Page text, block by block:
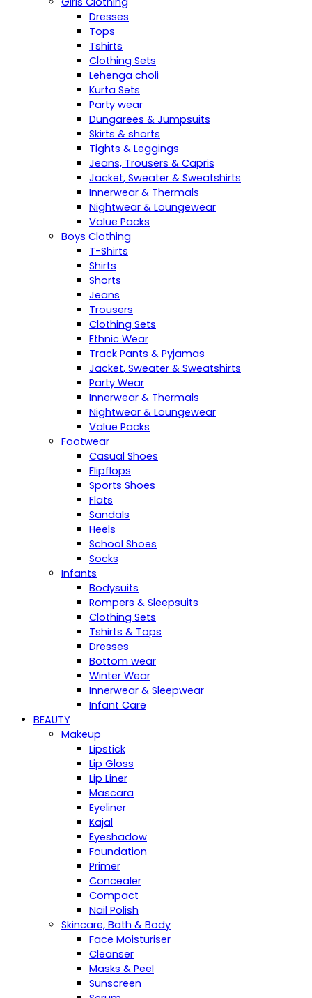
Dresses
Tops
Tshirts
Clothing Sets
Lehenga choli
Kurta Sets
Party wear
Dungarees & Jumpsuits
Skirts & shorts
Tights & Leggings
Jeans, Trousers & Capris
Jacket, Sweater & Sweatshirts
Innerwear & Thermals
Nightwear & Loungewear
Value Packs
Boys Clothing
T-Shirts
Shirts
Shorts
Jeans
Trousers
Clothing Sets
Ethnic Wear
Track Pants & Pyjamas
Jacket, Sweater & Sweatshirts
Party Wear
Innerwear & Thermals
Nightwear & Loungewear
Value Packs
Footwear
Casual Shoes
Flipflops
Sports Shoes
Flats
Sandals
Heels
School Shoes
Socks
Infants
Bodysuits
Rompers & Sleepsuits
Clothing Sets
Tshirts & Tops
Dresses
Bottom wear
Winter Wear
Innerwear & Sleepwear
Infant Care
BEAUTY
Makeup
Lipstick
Lip Gloss
Lip Liner
Mascara
Eyeliner
Kajal
Eyeshadow
Foundation
Primer
Concealer
Compact
Nail Polish
Skincare, Bath & Body
Face Moisturiser
Cleanser
Masks & Peel
Sunscreen